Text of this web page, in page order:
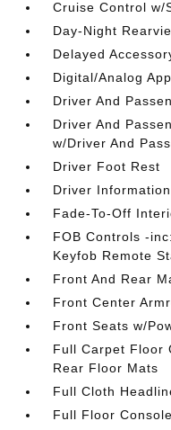
Cruise Control w/
Day-Night
Delayed
Digital/Analog
Driver And
Driver And
w/Driver And
Driver Foot Rest
Driver
Fade-To-Off
FOB Controls -
Keyfob Remote
Front And Rear
Front Center
Front Seats w/
Full Carpet Floor
Rear Floor Mats
Full Cloth
Full Floor